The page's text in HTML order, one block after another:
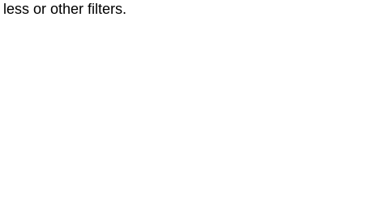
or other filters.